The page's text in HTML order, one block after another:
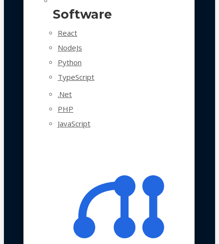
Software
React
NodeJs
Python
TypeScript
.Net
PHP
JavaScript